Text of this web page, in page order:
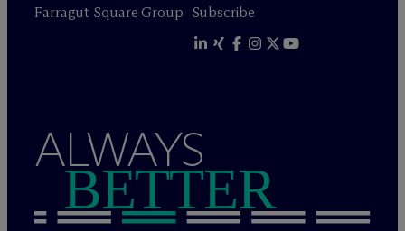
Farragut Square Group Subscribe
ALWAYS
BETTER